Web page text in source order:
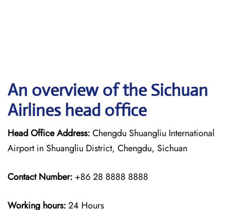
An overview of the Sichuan
Airlines head office
Head Office Address:Chengdu Shuangliu International
Airport in Shuangliu District, Chengdu, Sichuan
Contact Number: +86 28 8888 8888
Working hours:24 Hours